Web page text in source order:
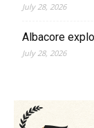
July 28, 2026
Albacore
July 28, 2026